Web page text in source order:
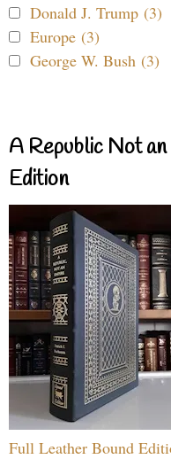
Donald J. Trump (3)
Europe (3)
George W. Bush (3)
A Republic Not
Edition
Full Leather Bound